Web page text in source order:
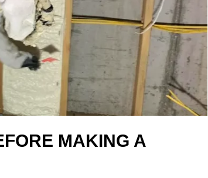
MAKING A